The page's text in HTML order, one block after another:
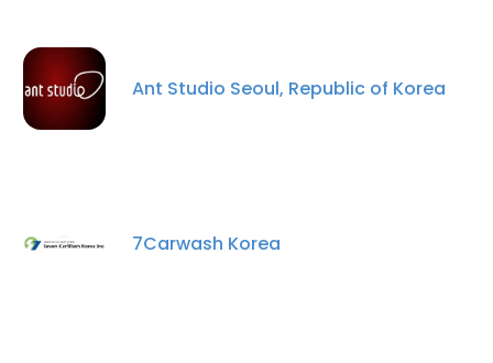
Ant Studio Seoul, Republic of Korea
7Carwash Korea
experience. By using our website you